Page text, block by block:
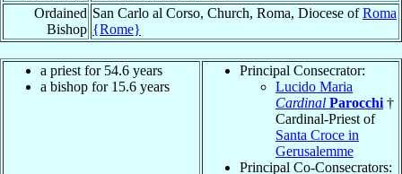
Ordained
Bishop
San Carlo al Corso, Church, Roma, Diocese ofRoma
{Rome}
a priest for 54.6 years
a bishop for 15.6 years
Principal Consecrator:
Lucido Maria
Cardinal Parocchi †
Cardinal-Priest of
Santa Croce in
Gerusalemme
Principal Co-Consecrators: